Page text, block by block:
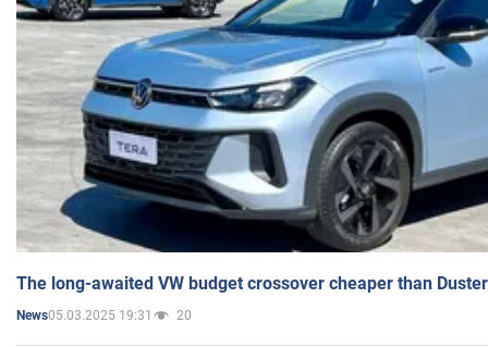
The long-awaited VW budget crossover cheaper than
News05.03.2025 19:31 20